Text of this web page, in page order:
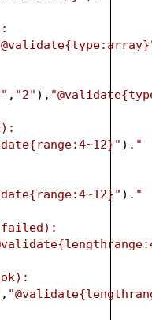
, "2" ),
). "
). "
,